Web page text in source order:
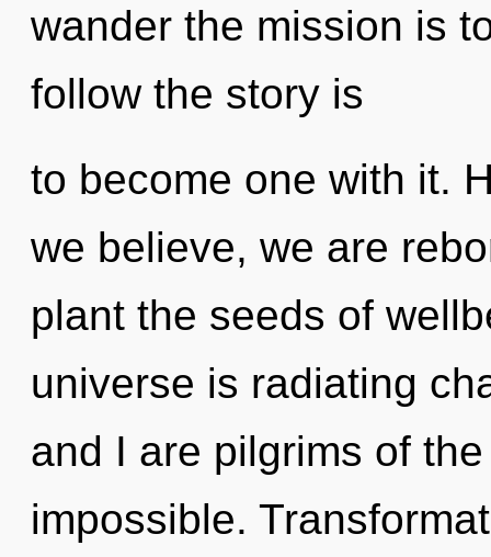
wander the mission is
follow the story is
to become one with it.
we believe, we are
plant the seeds of
universe is radiating
and I are pilgrims of
impossible.